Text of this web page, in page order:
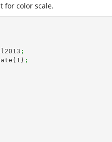
for color scale.
;
1 ) ;